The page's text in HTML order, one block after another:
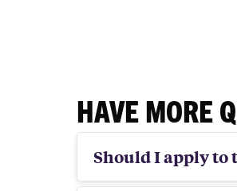
HAVE MORE
Should I apply to